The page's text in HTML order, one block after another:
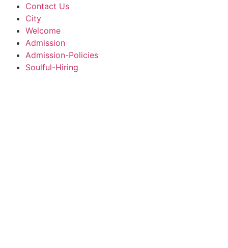
Contact Us
City
Welcome
Admission
Admission-Policies
Soulful-Hiring